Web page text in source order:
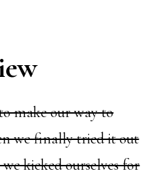
make our way to
we finally tried it out
kicked ourselves for